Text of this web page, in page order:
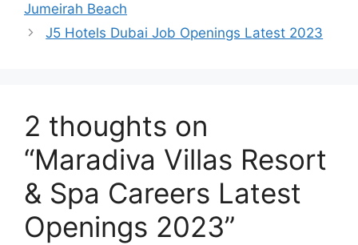
Jumeirah Beach
J5 Hotels Dubai Job Openings Latest 2023
2 thoughts on
“Maradiva Villas Resort
& Spa Careers Latest
Openings 2023”